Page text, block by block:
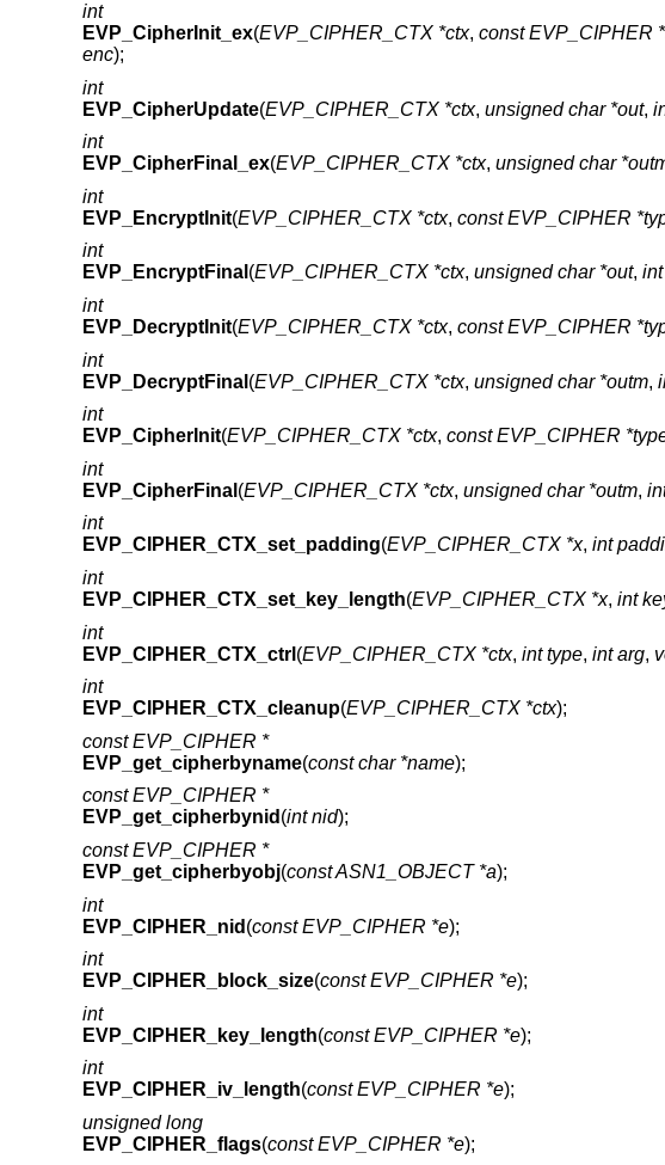
int
EVP_CipherInit_ex(EVP_CIPHER_CTX *ctx, const EVP_CIPHER
enc);
int
EVP_CipherUpdate(EVP_CIPHER_CTX *ctx, unsigned char *out,
int
EVP_CipherFinal_ex(EVP_CIPHER_CTX *ctx, unsigned char
int
EVP_EncryptInit(EVP_CIPHER_CTX *ctx, const EVP_CIPHER
int
EVP_EncryptFinal (EVP_CIPHER_CTX *ctx, unsigned char *out,
int
EVP_DecryptInit(EVP_CIPHER_CTX *ctx, const EVP_CIPHER
int
EVP_DecryptFinal (EVP_CIPHER_CTX *ctx, unsigned char *outm,
int
EVP_CipherInit(EVP_CIPHER_CTX *ctx, const EVP_CIPHER
int
EVP_CipherFinal (EVP_CIPHER_CTX *ctx, unsigned char *outm,
int
EVP_CIPHER_CTX_set_padding(EVP_CIPHER_CTX *x, int
int
EVP_CIPHER_CTX_set_key_length(EVP_CIPHER_CTX *x, int
int
EVP_CIPHER_CTX_ctrl (EVP_CIPHER_CTX *ctx, int type, int arg,
int
EVP_CIPHER_CTX_cleanup(EVP_CIPHER_CTX *ctx);
const EVP_CIPHER *
EVP_get_cipherbyname(const char *name);
const EVP_CIPHER *
EVP_get_cipherbynid (int nid);
const EVP_CIPHER *
EVP_get_cipherbyobj(const ASN1_OBJECT *a);
int
EVP_CIPHER_nid (const EVP_CIPHER *e);
int
EVP_CIPHER_block_size(const EVP_CIPHER *e);
int
EVP_CIPHER_key_length(const EVP_CIPHER *e);
int
EVP_CIPHER_iv_length(const EVP_CIPHER *e);
unsigned long
EVP_CIPHER_flags(const EVP_CIPHER *e);